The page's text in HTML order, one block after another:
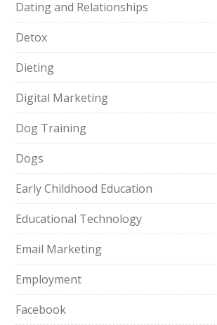
Dating and Relationships
Detox
Dieting
Digital Marketing
Dog Training
Dogs
Early Childhood Education
Educational Technology
Email Marketing
Employment
Facebook